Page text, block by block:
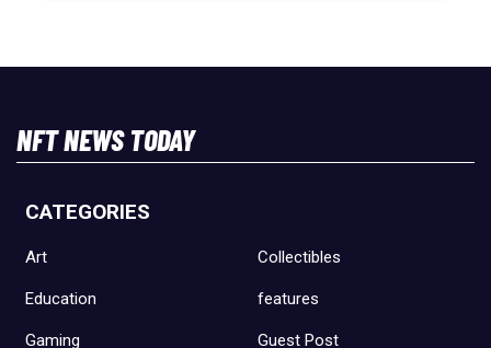
NFT NEWS TODAY
CATEGORIES
Art Collectibles
Education features
Gaming Guest Post